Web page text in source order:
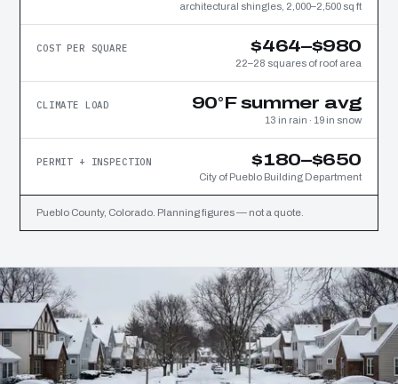
architectural shingles, 2,000–2,500 sq ft
COST PER SQUARE $464–$980
22–28 squares of roof area
CLIMATE LOAD 90°F summer avg
13 in rain · 19 in snow
PERMIT + INSPECTION $180–$650
City of Pueblo Building Department
Pueblo County, Colorado. Planning figures — not a quote.